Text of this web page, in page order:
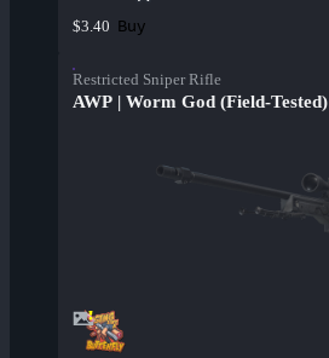
$3.40 Buy
Restricted Sniper Rifle
AWP | Worm God (Field-Tested)